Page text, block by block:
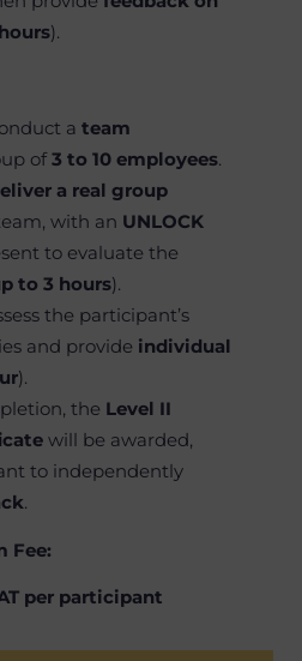
).
a team
of3 to 10 employees.
a real group
with an UNLOCK
to evaluate the
to 3 hours).
the participant’s
and provide individual
).
the Level II
will be awarded,
to independently
.
Fee:
per participant